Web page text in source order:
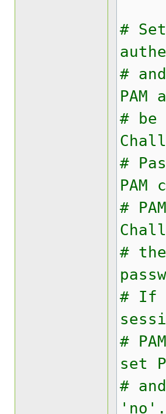
#
#
# be
#
#
#
# If
#
set
#
'no'.